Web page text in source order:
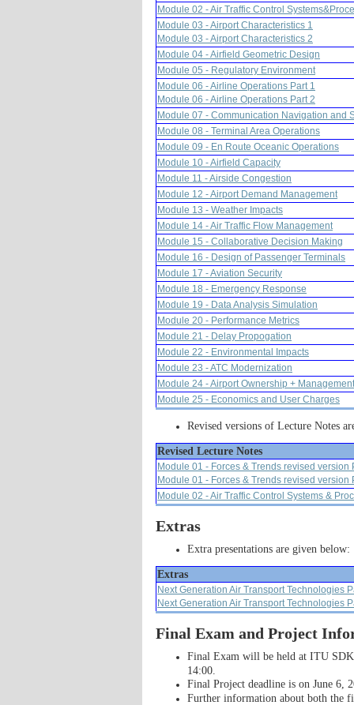
Module 02 - Air Traffic Control
Module 03 - Airport Characteristics 1
Module 03 - Airport Characteristics 2
Module 04 - Airfield Geometric Design
Module 05 - Regulatory Environment
Module 06 - Airline Operations Part 1
Module 06 - Airline Operations Part 2
Module 07 - Communication Navigation and
Module 08 - Terminal Area Operations
Module 09 - En Route Oceanic Operations
Module 10 - Airfield Capacity
Module 11 - Airside Congestion
Module 12 - Airport Demand Management
Module 13 - Weather Impacts
Module 14 - Air Traffic Flow Management
Module 15 - Collaborative Decision Making
Module 16 - Design of Passenger Terminals
Module 17 - Aviation Security
Module 18 - Emergency Response
Module 19 - Data Analysis Simulation
Module 20 - Performance Metrics
Module 21 - Delay Propogation
Module 22 - Environmental Impacts
Module 23 - ATC Modernization
Module 24 - Airport Ownership + Management
Module 25 - Economics and User Charges
Revised versions of Lecture Notes
Revised Lecture Notes
Module 01 - Forces & Trends revised version
Module 01 - Forces & Trends revised version
Module 02 - Air Traffic Control Systems &
Extras
Extra presentations are given below:
Extras
Next Generation Air Transport Technologies
Next Generation Air Transport Technologies
Final Exam and Project
Final Exam will be held at ITU
14:00.
Final Project deadline is on June 6,
Further information about both the